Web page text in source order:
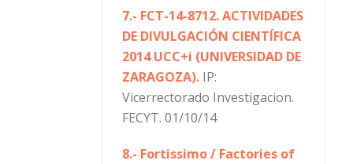
7.- FCT-14-8712. ACTIVIDADES
DE DIVULGACIÓN CIENTÍFICA
2014 UCC+i (UNIVERSIDAD DE
ZARAGOZA).IP:
Vicerrectorado Investigacion.
FECYT. 01/10/14
8.- Fortissimo / Factories of